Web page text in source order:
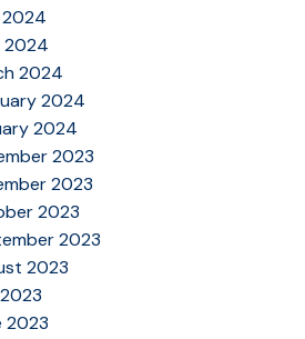
2024
2024
2024
2024
2023
2023
2023
2023
2023
2023